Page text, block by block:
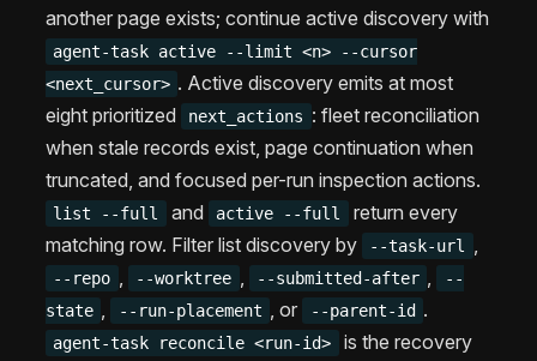
another page exists; continue active discovery with
agent-task active --limit <n> --cursor
<next_cursor> . Active discovery emits at most
eight prioritized
next_actions : fleet reconciliation
when stale records exist, page continuation when
truncated, and focused per-run inspection actions.
list --full and active --full
return every
matching row. Filter list discovery by
--task-url ,
--repo , --worktree , --submitted-after ,
--
state , --run-placement , or --parent-id .
agent-task reconcile <run-id>
is the recovery